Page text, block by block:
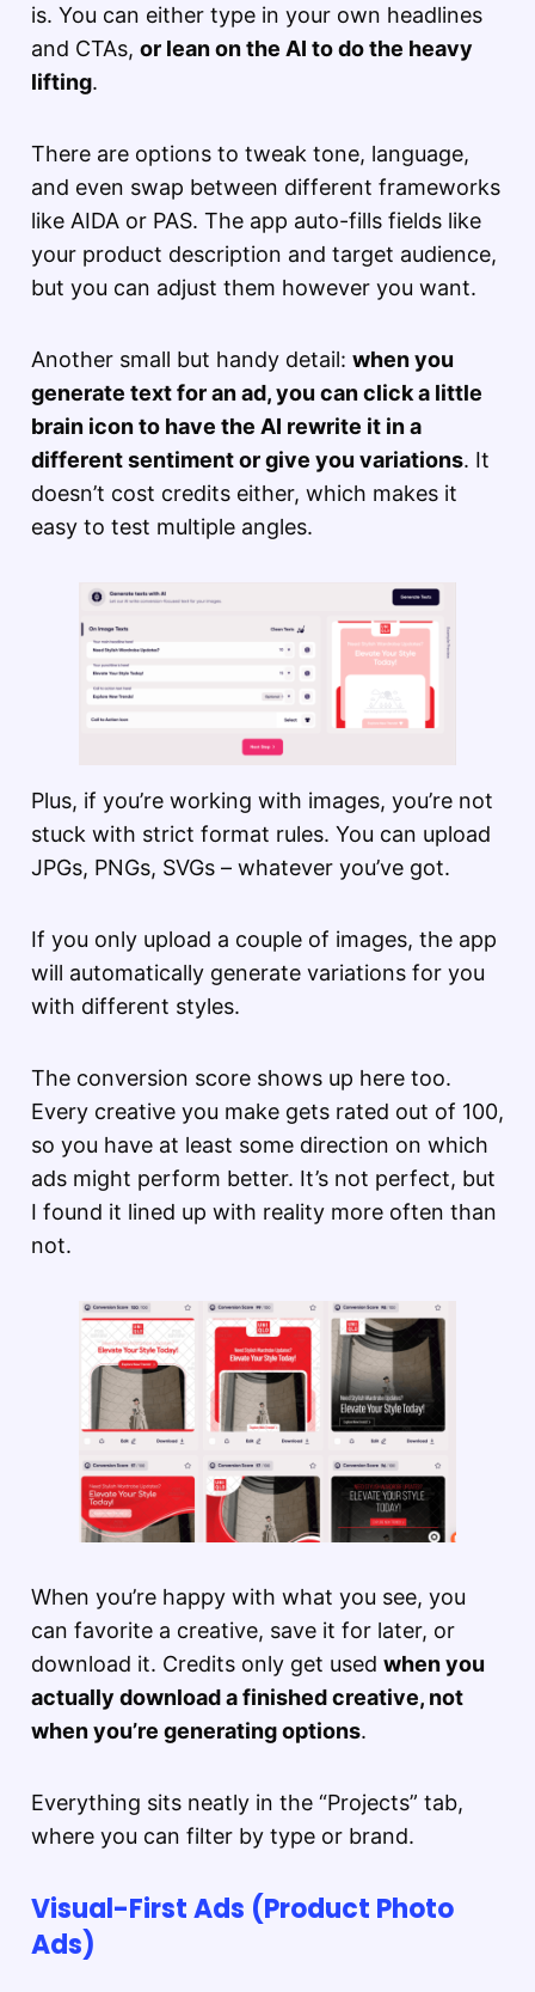
is. You can either type in your own headlines
and CTAs, or lean on the AI to do the heavy
lifting.
There are options to tweak tone, language,
and even swap between different frameworks
like AIDA or PAS. The app auto-fills fields like
your product description and target audience,
but you can adjust them however you want.
Another small but handy detail: when you
generate text for an ad, you can click a little
brain icon to have the AI rewrite it in a
different sentiment or give you variations. It
doesn’t cost credits either, which makes it
easy to test multiple angles.
Plus, if you’re working with images, you’re not
stuck with strict format rules. You can upload
JPGs, PNGs, SVGs – whatever you’ve got.
If you only upload a couple of images, the app
will automatically generate variations for you
with different styles.
The conversion score shows up here too.
Every creative you make gets rated out of 100,
so you have at least some direction on which
ads might perform better. It’s not perfect, but
I found it lined up with reality more often than
not.
When you’re happy with what you see, you
can favorite a creative, save it for later, or
download it. Credits only get used when you
actually download a finished creative, not
when you’re generating options.
Everything sits neatly in the “Projects” tab,
where you can filter by type or brand.
Visual-First Ads (Product Photo
Ads)